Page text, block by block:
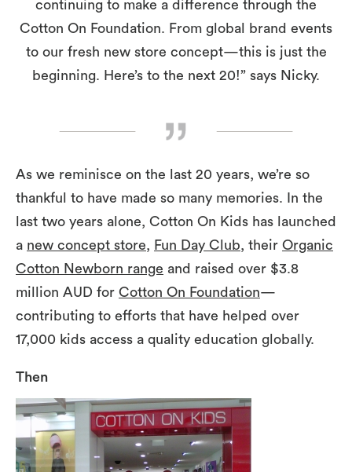
continuing to make a difference through the
Cotton On Foundation. From global brand events
to our fresh new store concept—this is just the
beginning. Here’s to the next 20!” says Nicky.
As we reminisce on the last 20 years, we’re so
thankful to have made so many memories. In the
last two years alone, Cotton On Kids has launched
a new concept store, Fun Day Club, their Organic
Cotton Newborn range and raised over $3.8
million AUD for Cotton On Foundation—
contributing to efforts that have helped over
17,000 kids access a quality education globally.
Then